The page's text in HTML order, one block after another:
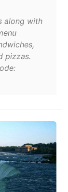
along with
pizzas.